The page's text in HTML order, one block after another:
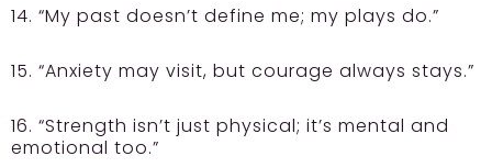
14. “My past doesn’t define me; my plays do.”
15. “Anxiety may visit, but courage always stays.”
16. “Strength isn’t just physical; it’s mental and
emotional too.”